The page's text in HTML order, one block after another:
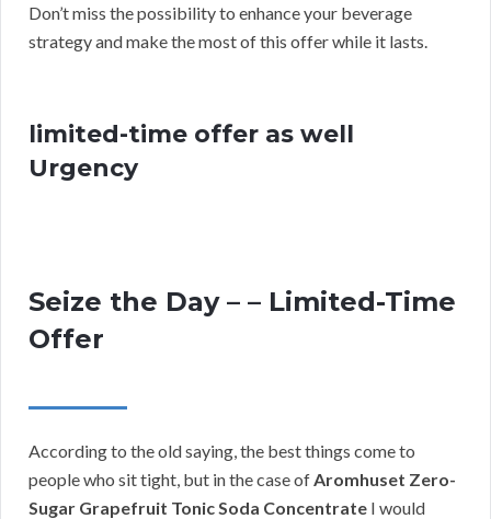
Don’t miss the possibility to enhance your beverage
strategy and make the most of this offer while it lasts.
limited-time offer as well
Urgency
Seize the Day – – Limited-Time
Offer
According to the old saying, the best things come to
people who sit tight, but in the case of Aromhuset Zero-
Sugar Grapefruit Tonic Soda Concentrate I would